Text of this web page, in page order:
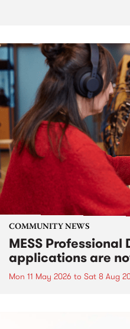
COMMUNITY NEWS
MESS
applications are
Mon 11 May 2026 to Sat 8 Aug